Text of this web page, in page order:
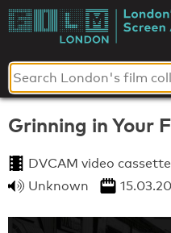
Skip
toLondon's
Screen
Archives
Grinning in Your
DVCAM video cassette
Unknown